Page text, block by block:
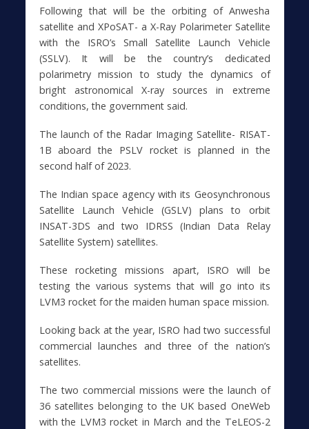
Following that will be the orbiting of Anwesha
satellite and XPoSAT- a X-Ray Polarimeter Satellite
with the ISRO’s Small Satellite Launch Vehicle
(SSLV). It will be the country’s dedicated
polarimetry mission to study the dynamics of
bright astronomical X-ray sources in extreme
conditions, the government said.
The launch of the Radar Imaging Satellite- RISAT-
1B aboard the PSLV rocket is planned in the
second half of 2023.
The Indian space agency with its Geosynchronous
Satellite Launch Vehicle (GSLV) plans to orbit
INSAT-3DS and two IDRSS (Indian Data Relay
Satellite System) satellites.
These rocketing missions apart, ISRO will be
testing the various systems that will go into its
LVM3 rocket for the maiden human space mission.
Looking back at the year, ISRO had two successful
commercial launches and three of the nation’s
satellites.
The two commercial missions were the launch of
36 satellites belonging to the UK based OneWeb
with the LVM3 rocket in March and the TeLEOS-2